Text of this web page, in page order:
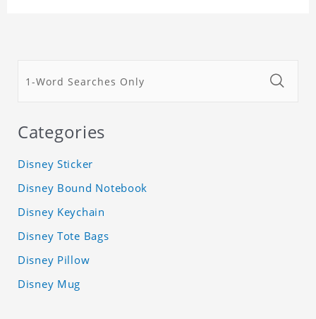
Categories
Disney Sticker
Disney Bound Notebook
Disney Keychain
Disney Tote Bags
Disney Pillow
Disney Mug